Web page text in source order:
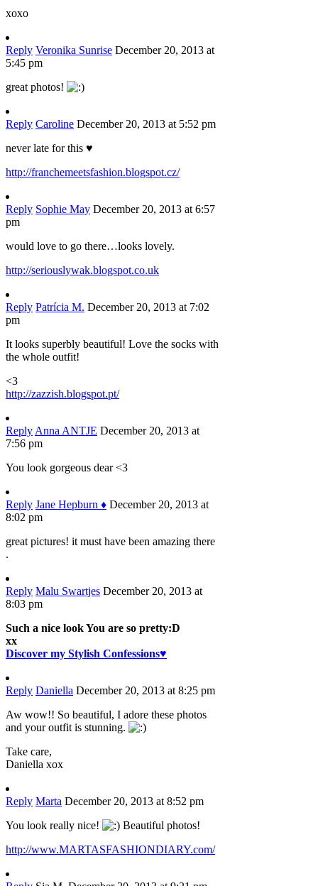
xoxo
Reply Veronika Sunrise December 20, 2013 at
5:45 pm
great photos!
Reply Caroline December 20, 2013 at 5:52 pm
never late for this ♥
http://franchemeetsfashion.blogspot.cz/
Reply Sophie May December 20, 2013 at 6:57
pm
would love to go there…looks lovely.
http://seriouslywak.blogspot.co.uk
Reply Patrícia M. December 20, 2013 at 7:02
pm
It looks superbly beautiful! Love the socks with
the whole outfit!
<3
http://zazzish.blogspot.pt/
Reply Anna ANTJE December 20, 2013 at
7:56 pm
You look gorgeous dear <3
Reply Jane Hepburn ♦ December 20, 2013 at
8:02 pm
great pictures! it must have been amazing there
.
Reply Malu Swartjes December 20, 2013 at
8:03 pm
Such a nice look You are so pretty:D
xx
Discover my Stylish Confessions♥
Reply Daniella December 20, 2013 at 8:25 pm
Aw wow!! So beautiful, I adore these photos
and your outfit is stunning.
Take care,
Daniella xox
Reply Marta December 20, 2013 at 8:52 pm
You look really nice!
Beautiful photos!
http://www.MARTASFASHIONDIARY.com/